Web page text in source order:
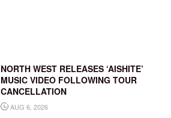
NORTH WEST RELEASES ‘AISHITE’
MUSIC VIDEO FOLLOWING TOUR
CANCELLATION
AUG 6, 2026